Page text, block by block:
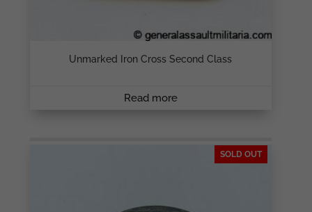
Unmarked Iron Cross Second Class
Read more
SOLD OUT